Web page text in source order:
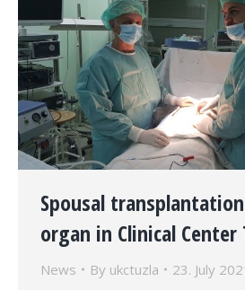
Spousal
organ in Clinical Center
News By ukctuzla 23. July